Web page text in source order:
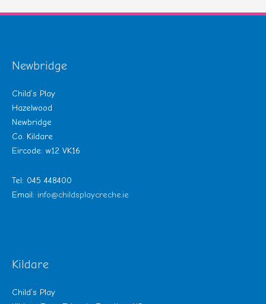
Newbridge
Child’s Play
Hazelwood
Newbridge
Co. Kildare
Eircode: w12 VK16
Tel: 045 448400
Email: info@childsplaycreche.ie
Kildare
Child’s Play